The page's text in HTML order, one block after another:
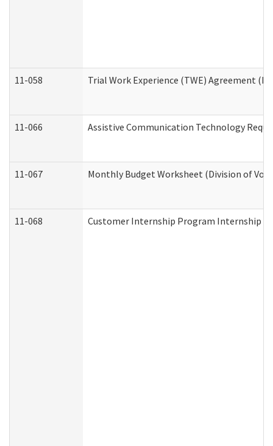
11-058 Trial Work Experience (TWE) Agreement
11-066 Assistive Communication Technology
11-067 Monthly Budget Worksheet (Division of
11-068 Customer Internship Program Internship